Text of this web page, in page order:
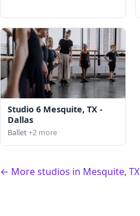
Studio 6 Mesquite, TX -
Dallas
Ballet+2 more
← More studios in Mesquite, TX